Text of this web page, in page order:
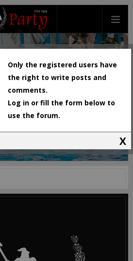
Only the registered users have
the right to write posts and
comments.
Log in or fill the form below to
use the forum.
X